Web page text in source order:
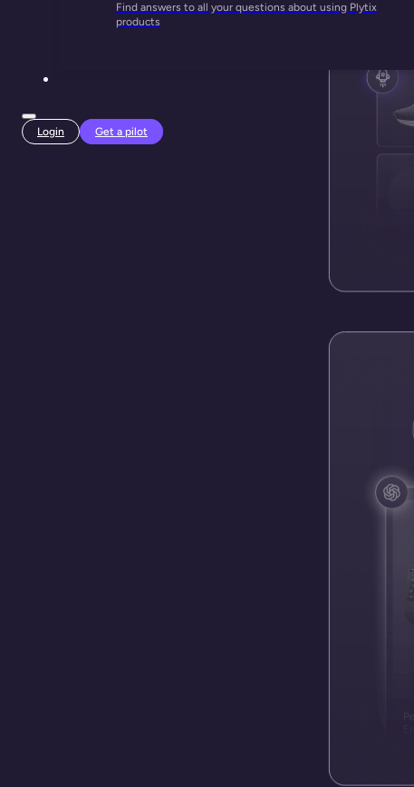
Find answers to all your questions about using Plytix
products
Login Get a pilot